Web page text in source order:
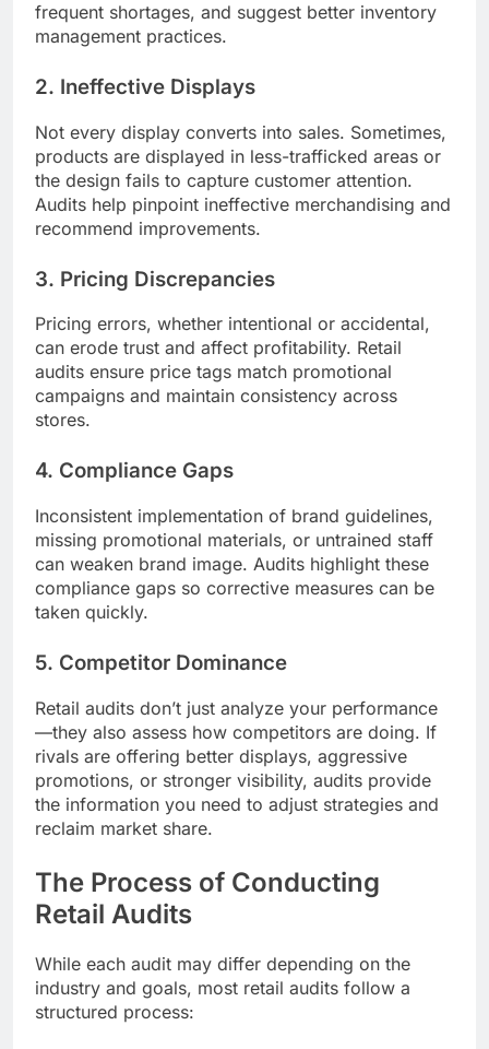
frequent shortages, and suggest better inventory
management practices.
2. Ineffective Displays
Not every display converts into sales. Sometimes,
products are displayed in less-trafficked areas or
the design fails to capture customer attention.
Audits help pinpoint ineffective merchandising and
recommend improvements.
3. Pricing Discrepancies
Pricing errors, whether intentional or accidental,
can erode trust and affect profitability. Retail
audits ensure price tags match promotional
campaigns and maintain consistency across
stores.
4. Compliance Gaps
Inconsistent implementation of brand guidelines,
missing promotional materials, or untrained staff
can weaken brand image. Audits highlight these
compliance gaps so corrective measures can be
taken quickly.
5. Competitor Dominance
Retail audits don’t just analyze your performance
—they also assess how competitors are doing. If
rivals are offering better displays, aggressive
promotions, or stronger visibility, audits provide
the information you need to adjust strategies and
reclaim market share.
The Process of Conducting
Retail Audits
While each audit may differ depending on the
industry and goals, most retail audits follow a
structured process: